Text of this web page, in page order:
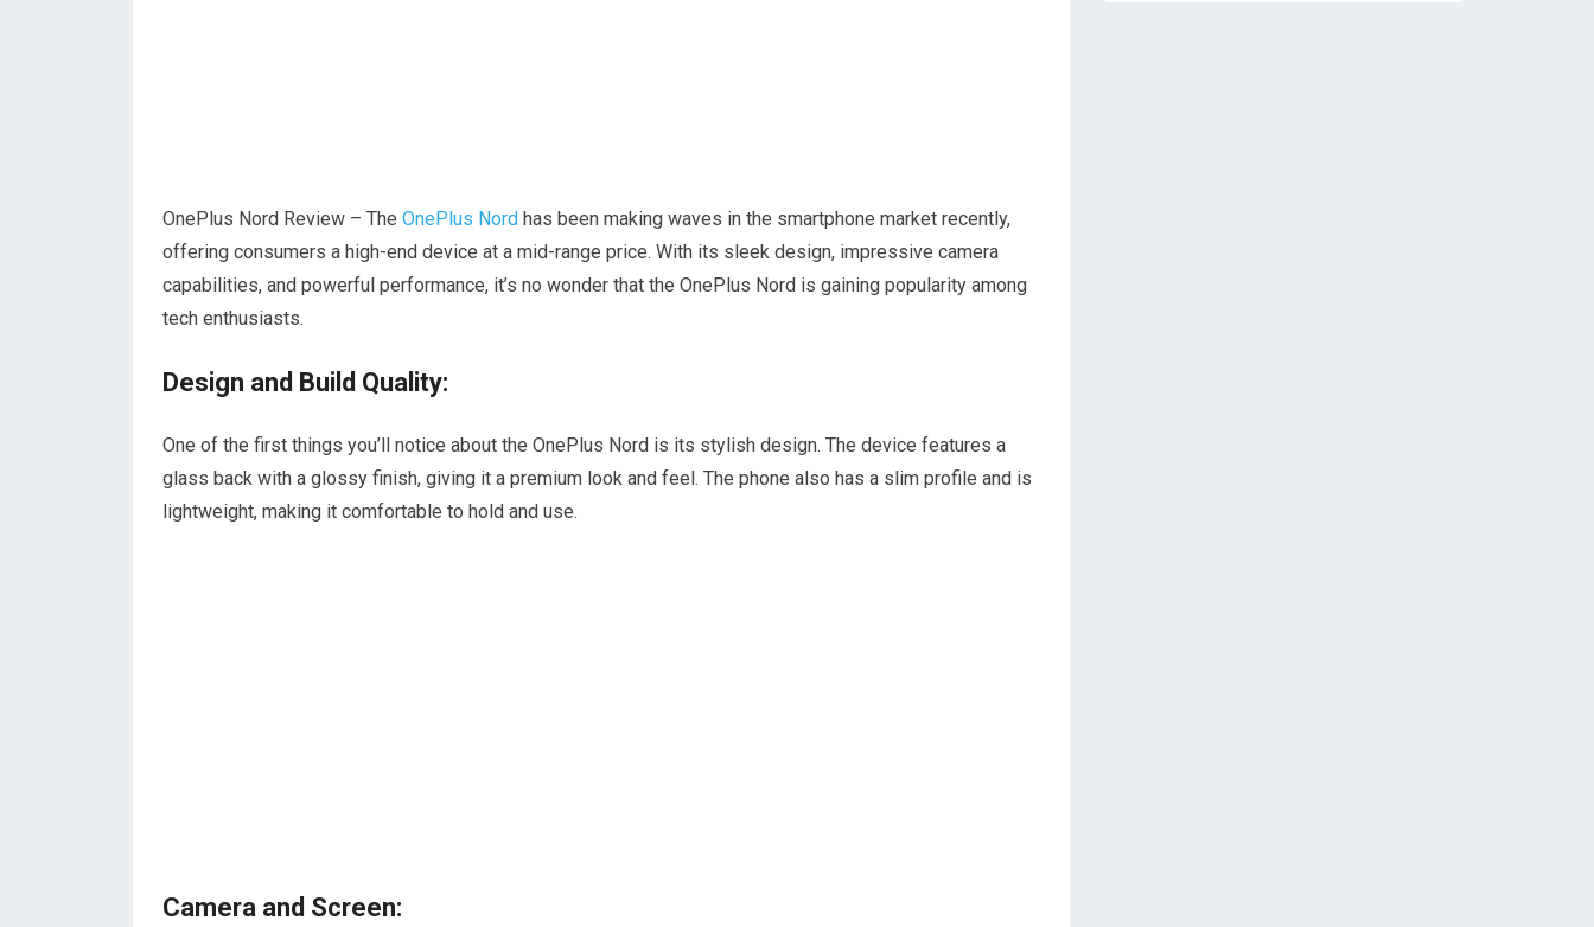
OnePlus Nord Review – The OnePlus Nord has been making waves in the smartphone market recently,
offering consumers a high-end device at a mid-range price. With its sleek design, impressive camera
capabilities, and powerful performance, it’s no wonder that the OnePlus Nord is gaining popularity among
tech enthusiasts.
Design and Build Quality:
One of the first things you’ll notice about the OnePlus Nord is its stylish design. The device features a
glass back with a glossy finish, giving it a premium look and feel. The phone also has a slim profile and is
lightweight, making it comfortable to hold and use.
Camera and Screen: